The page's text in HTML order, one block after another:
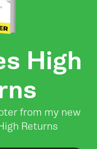
High
from my new
Returns